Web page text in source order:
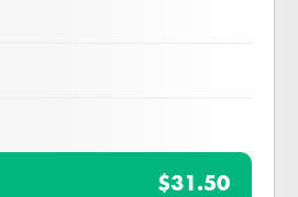
$31.50